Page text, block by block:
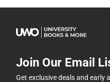
Join Our Email
Get exclusive deals and early